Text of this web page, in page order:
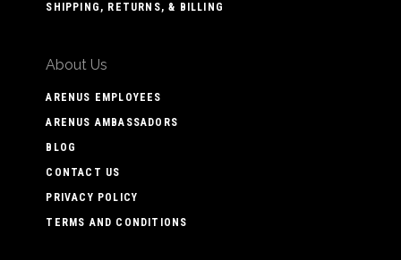
SHIPPING, RETURNS, & BILLING
About Us
ARENUS EMPLOYEES
ARENUS AMBASSADORS
BLOG
CONTACT US
PRIVACY POLICY
TERMS AND CONDITIONS